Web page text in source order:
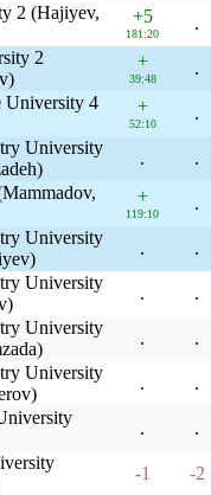
2 (Hajiyev,
+5
181:20
.
2
+
39:48
.
University 4
+
52:10
.
University
. .
+
119:10
.
University
. .
University
. .
University
. .
University
. .
. .
-1 -2